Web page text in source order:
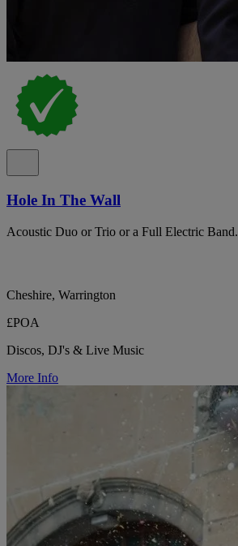
Hole In The Wall
Acoustic Duo or Trio or a Full Electric Band.
Cheshire, Warrington
£POA
Discos, DJ's & Live Music
More Info